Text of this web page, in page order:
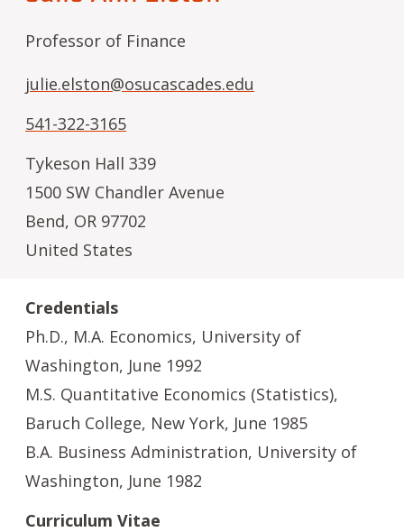
Professor of Finance
julie.elston@osucascades.edu
541-322-3165
Tykeson Hall 339
1500 SW Chandler Avenue
Bend, OR 97702
United States
Credentials
Ph.D., M.A. Economics, University of
Washington, June 1992
M.S. Quantitative Economics (Statistics),
Baruch College, New York, June 1985
B.A. Business Administration, University of
Washington, June 1982
Curriculum Vitae